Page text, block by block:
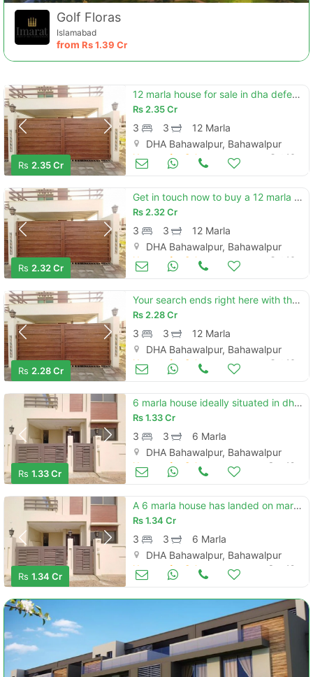
Golf Floras
Islamabad
from Rs1.39 Cr
Rs 2.35 Cr
12 marla house for sale in dha defence - villa community bahawalpur
Rs2.35 Cr
3 3
12 Marla
DHA Bahawalpur, Bahawalpur
Houses for Sale Oct 16
Rs 2.32 Cr
Get in touch now to buy a 12 marla house in bahawalpur
Rs2.32 Cr
3 3
12 Marla
DHA Bahawalpur, Bahawalpur
Houses for Sale Oct 16
Rs 2.28 Cr
Your search ends right here with the beautiful house in dha defence - villa community at affordable price of pkr rs. 22800000
Rs2.28 Cr
3 3
12 Marla
DHA Bahawalpur, Bahawalpur
Houses for Sale Oct 16
Rs 1.33 Cr
6 marla house ideally situated in dha defence - villa community
Rs1.33 Cr
3 3
6 Marla
DHA Bahawalpur, Bahawalpur
Houses for Sale Sep 19
Rs 1.34 Cr
A 6 marla house has landed on market in dha defence - villa community of bahawalpur
Rs1.34 Cr
3 3
6 Marla
DHA Bahawalpur, Bahawalpur
Houses for Sale Sep 19
Contact Us
Please quote property reference
Feeta -
when calling us.